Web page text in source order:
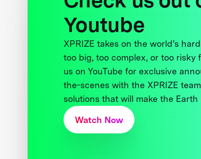
Youtube
XPRIZE takes on the world’s
too big, too complex, or too risky
us on YouTube for exclusive
the-scenes with the XPRIZE
solutions that will make the
Watch Now